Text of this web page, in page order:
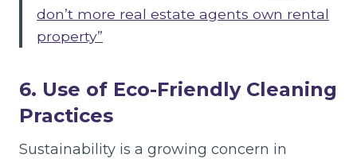
don’t more real estate agents own rental
property”
6. Use of Eco-Friendly Cleaning
Practices
Sustainability is a growing concern in